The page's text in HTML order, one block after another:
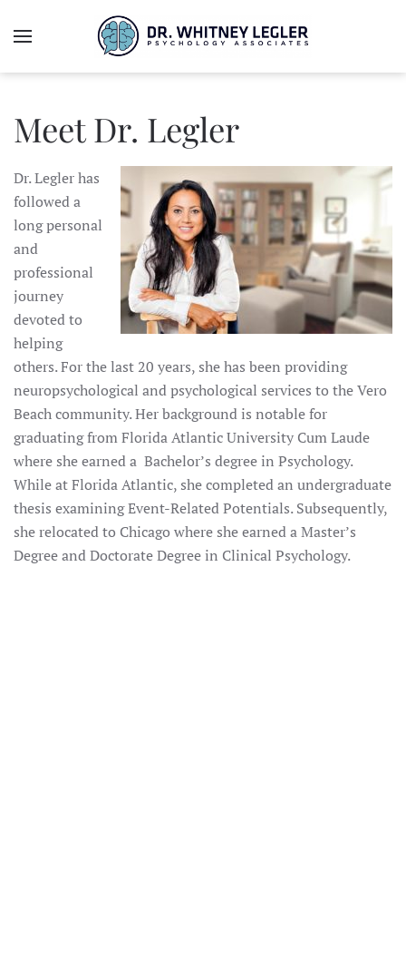
Meet Dr. Legler
Dr. Legler has
followed a
long personal
and
professional
journey
devoted to
helping
others. For the last 20 years, she has been providing
neuropsychological and psychological services to the Vero
Beach community. Her background is notable for
graduating from Florida Atlantic University Cum Laude
where she earned a Bachelor’s degree in Psychology.
While at Florida Atlantic, she completed an undergraduate
thesis examining Event-Related Potentials. Subsequently,
she relocated to Chicago where she earned a Master’s
Degree and Doctorate Degree in Clinical Psychology.